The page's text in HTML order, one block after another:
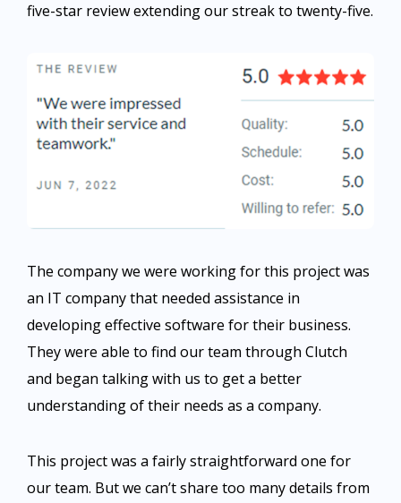
five-star review extending our streak to twenty-five.
The company we were working for this project was
an IT company that needed assistance in
developing effective software for their business.
They were able to find our team through Clutch
and began talking with us to get a better
understanding of their needs as a company.
This project was a fairly straightforward one for
our team. But we can’t share too many details from